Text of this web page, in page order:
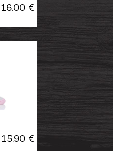
16.00 €
15.90 €